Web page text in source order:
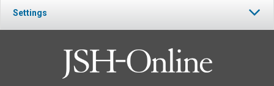
Settings